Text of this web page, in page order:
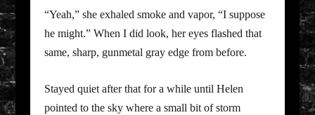
“Yeah,” she exhaled smoke and vapor, “I suppose
he might.” When I did look, her eyes flashed that
same, sharp, gunmetal gray edge from before.
Stayed quiet after that for a while until Helen
pointed to the sky where a small bit of storm